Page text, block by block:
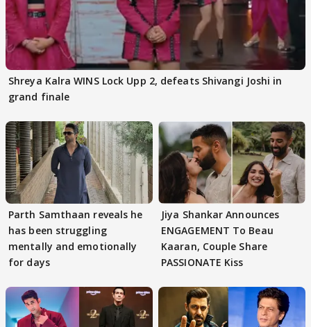
Shreya Kalra WINS Lock Upp 2, defeats Shivangi Joshi in
grand finale
Parth Samthaan reveals he
has been struggling
mentally and emotionally
for days
Jiya Shankar Announces
ENGAGEMENT To Beau
Kaaran, Couple Share
PASSIONATE Kiss